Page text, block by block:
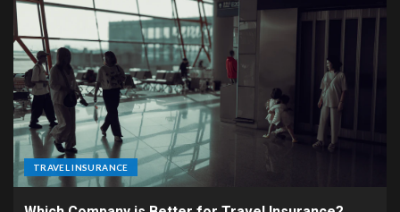
TRAVEL INSURANCE